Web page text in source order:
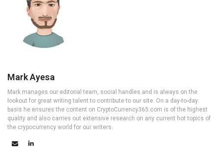
Mark Ayesa
Mark manages our editorial team, social handles and is always on the
lookout for great writing talent to contribute to our site. On a day-to-day
basis he ensures the content on CryptoCurrency365.com is of the highest
quality and also carries out extensive research on any current hot topics of
the crypocurrency world for our writers.